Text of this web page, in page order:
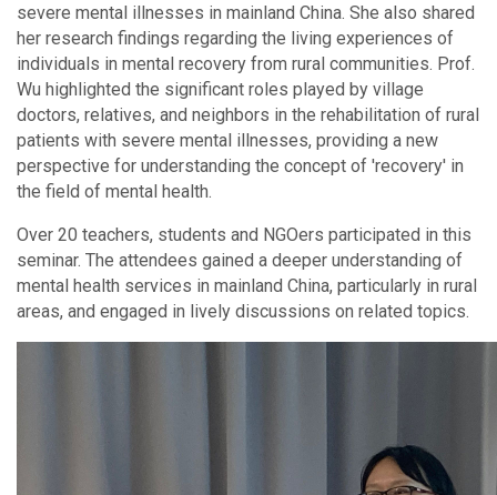
severe mental illnesses in mainland China. She also shared
her research findings regarding the living experiences of
individuals in mental recovery from rural communities. Prof.
Wu highlighted the significant roles played by village
doctors, relatives, and neighbors in the rehabilitation of rural
patients with severe mental illnesses, providing a new
perspective for understanding the concept of 'recovery' in
the field of mental health.
Over 20 teachers, students and NGOers participated in this
seminar. The attendees gained a deeper understanding of
mental health services in mainland China, particularly in rural
areas, and engaged in lively discussions on related topics.